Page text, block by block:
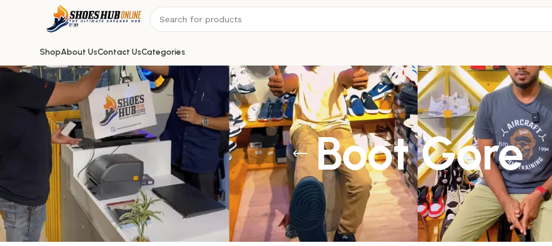
ShopAbout UsContact UsCategories
Boot Gore